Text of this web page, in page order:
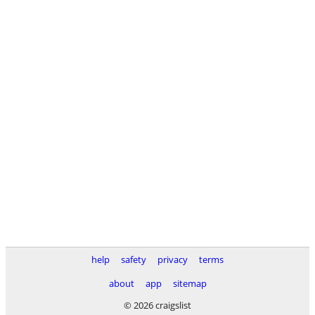
help safety privacy
terms
about
app
sitemap
© 2026 craigslist